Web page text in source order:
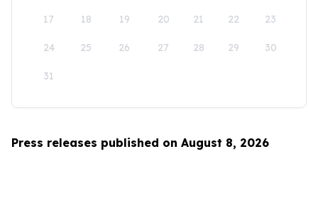
17 18 19 20 21 22 23
24 25 26 27 28 29 30
31
Press releases published on August 8, 2026